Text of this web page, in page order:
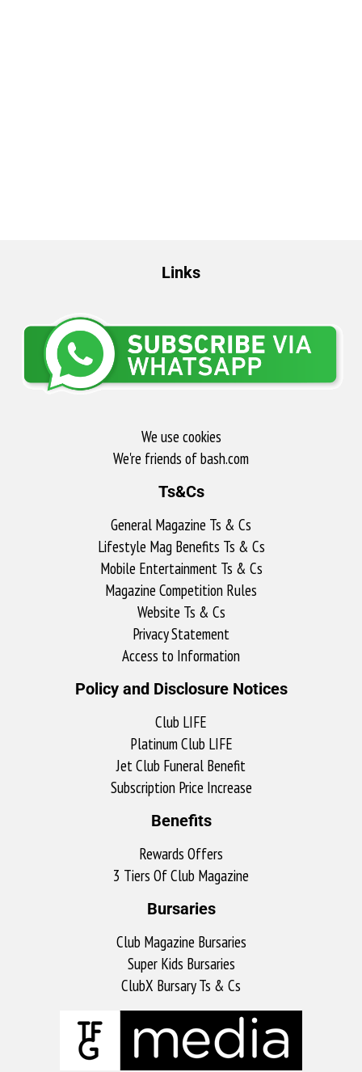
Links
We use cookies
We're friends of bash.com​
Ts&Cs
General Magazine Ts & Cs
Lifestyle Mag Benefits Ts & Cs
Mobile Entertainment Ts & Cs
Magazine Competition Rules
Website Ts & Cs
Privacy Statement
Access to Information
Policy and Disclosure Notices
Club LIFE
Platinum Club LIFE
Jet Club Funeral Benefit
Subscription Price Increase
Benefits
Rewards Offers
3 Tiers Of Club Magazine
Bursaries
Club Magazine Bursaries
Super Kids Bursaries
ClubX Bursary Ts & Cs